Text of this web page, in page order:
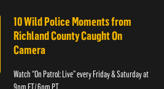
10 Wild Police Moments from
Richland County Caught On
Camera
Watch “On Patrol: Live” every Friday & Saturday at